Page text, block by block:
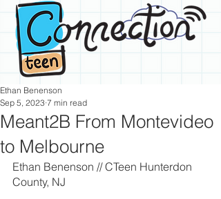
Meant2B From Montevideo
to Melbourne
Ethan Benenson
Sep 5, 2023 7 min read
Ethan Benenson // CTeen Hunterdon
County, NJ